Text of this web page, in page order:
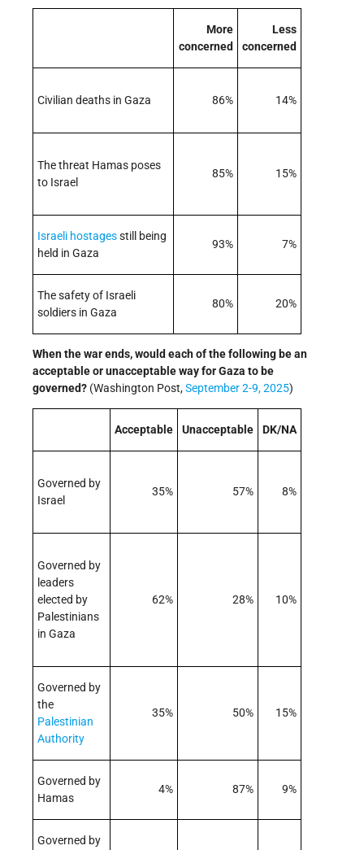
More
concerned
Less
concerned
Civilian deaths in Gaza 86% 14%
The threat Hamas poses
to Israel
85% 15%
Israeli hostagesstill being
held in Gaza
93% 7%
The safety of Israeli
soldiers in Gaza
80% 20%
When the war ends, would each of the following be an
acceptable or unacceptable way for Gaza to be
governed? (Washington Post,September 2-9, 2025)
Acceptable Unacceptable DK/NA
Governed by
Israel
35% 57% 8%
Governed by
leaders
elected by
Palestinians
in Gaza
62% 28% 10%
Governed by
the
Palestinian
Authority
35% 50% 15%
Governed by
Hamas
4% 87% 9%
Governed by